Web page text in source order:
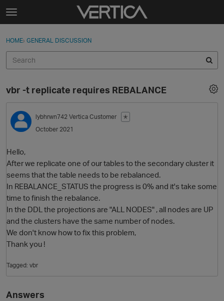
Skip to content
t
g
e
e
n
u
Sign In
Categories
Discussions
Sign In · Register
HOME› GENERAL DISCUSSION
vbr -t replicate requires REBALANCE
lybhrwn742 Vertica Customer
✭
October 2021
Hello,
After we replicate one of our tables to the secondary cluster it
seems that the table needs to be rebalanced.
In REBALANCE_STATUS the progress is 0% and it's take some
time to finish the rebalance.
In the DDL the projections are "ALL NODES" , all nodes are UP
and the clusters have the same number of nodes.
We don't know how to fix this problem,
Thank you !
Tagged: vbr
Answers